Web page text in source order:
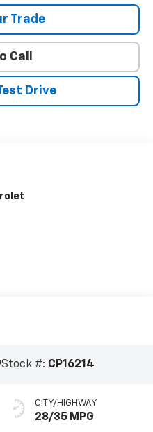
Trade
Call
Drive
Stock #: CP16214
CITY/HIGHWAY
28/35 MPG